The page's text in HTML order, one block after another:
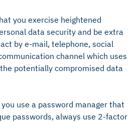
you exercise heightened
data security and be extra
by e-mail, telephone, social
channel which uses
potentially compromised data
use a password manager that
passwords, always use 2-factor